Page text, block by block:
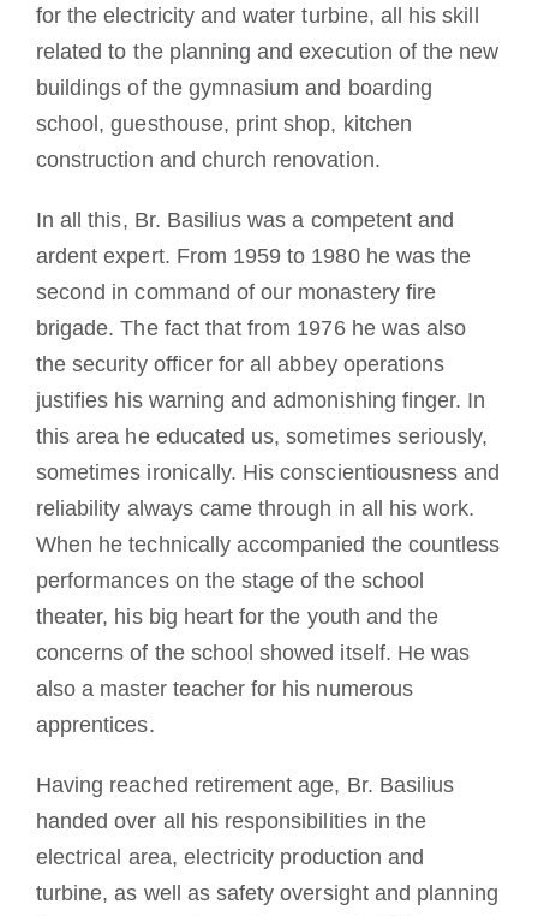
for the electricity and water turbine, all his skill
related to the planning and execution of the new
buildings of the gymnasium and boarding
school, guesthouse, print shop, kitchen
construction and church renovation.
In all this, Br. Basilius was a competent and
ardent expert. From 1959 to 1980 he was the
second in command of our monastery fire
brigade. The fact that from 1976 he was also
the security officer for all abbey operations
justifies his warning and admonishing finger. In
this area he educated us, sometimes seriously,
sometimes ironically. His conscientiousness and
reliability always came through in all his work.
When he technically accompanied the countless
performances on the stage of the school
theater, his big heart for the youth and the
concerns of the school showed itself. He was
also a master teacher for his numerous
apprentices.
Having reached retirement age, Br. Basilius
handed over all his responsibilities in the
electrical area, electricity production and
turbine, as well as safety oversight and planning